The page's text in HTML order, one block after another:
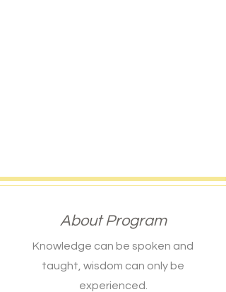
About Program
Knowledge can be spoken and
taught, wisdom can only be
experienced.